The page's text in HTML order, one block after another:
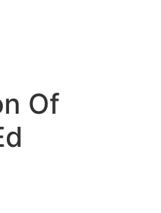
Of